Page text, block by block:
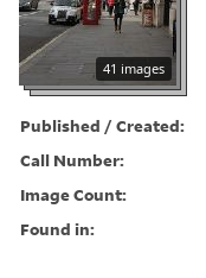
41 images
Published / Created:
Call Number:
Image Count:
Found in: